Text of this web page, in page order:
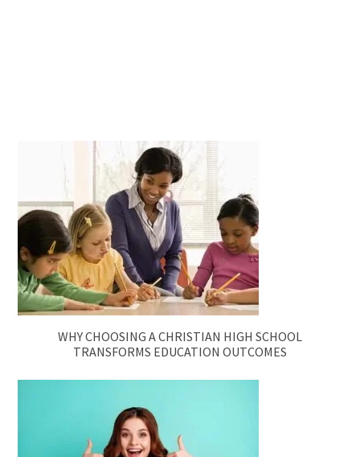
WHY CHOOSING A CHRISTIAN HIGH SCHOOL
TRANSFORMS EDUCATION OUTCOMES